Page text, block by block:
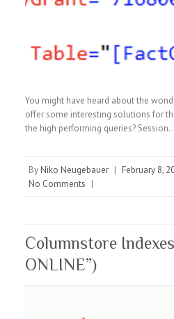
You might have heard about the
offer some interesting solutions for
the high performing queries?
By Niko Neugebauer February 8,
No Comments
Columnstore
ONLINE”)